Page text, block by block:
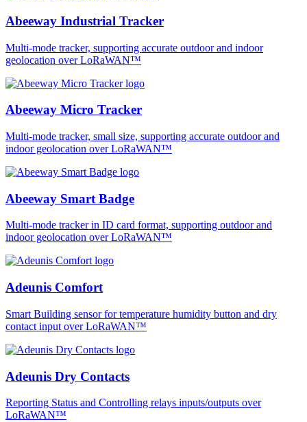
Abeeway Industrial Tracker
Multi-mode tracker, supporting accurate outdoor and indoor
geolocation over LoRaWAN™
Abeeway Micro Tracker
Multi-mode tracker, small size, supporting accurate outdoor and
indoor geolocation over LoRaWAN™
Abeeway Smart Badge
Multi-mode tracker in ID card format, supporting outdoor and
indoor geolocation over LoRaWAN™
Adeunis Comfort
Smart Building sensor for temperature humidity button and dry
contact input over LoRaWAN™
Adeunis Dry Contacts
Reporting Status and Controlling relays inputs/outputs over
LoRaWAN™